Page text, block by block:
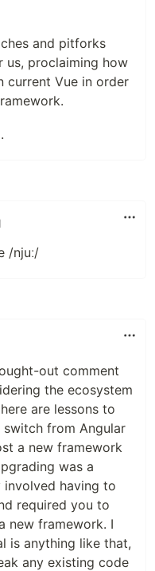
and pitforks
proclaiming how
current Vue in order
/njuː/
out comment
the ecosystem
are lessons to
switch from Angular
a new framework
was a
having to
required you to
new framework. I
is anything like that,
any existing code